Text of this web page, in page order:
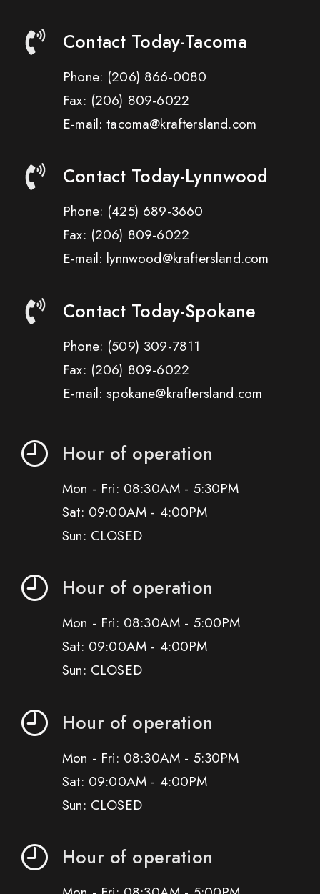
Contact Today-Tacoma
Phone: (206) 866-0080
Fax: (206) 809-6022
E-mail: tacoma@kraftersland.com
Contact Today-Lynnwood
Phone: (425) 689-3660
Fax: (206) 809-6022
E-mail: lynnwood@kraftersland.com
Contact Today-Spokane
Phone: (509) 309-7811
Fax: (206) 809-6022
E-mail: spokane@kraftersland.com
Hour of operation
Mon - Fri: 08:30AM - 5:30PM
Sat: 09:00AM - 4:00PM
Sun: CLOSED
Hour of operation
Mon - Fri: 08:30AM - 5:00PM
Sat: 09:00AM - 4:00PM
Sun: CLOSED
Hour of operation
Mon - Fri: 08:30AM - 5:30PM
Sat: 09:00AM - 4:00PM
Sun: CLOSED
Hour of operation